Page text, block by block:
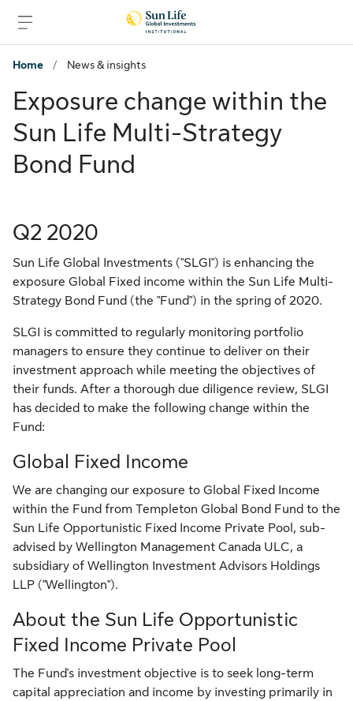
Home
/ News & insights
Exposure change within the
Sun Life Multi-Strategy
Bond Fund
Q2 2020
Sun Life Global Investments ("SLGI") is enhancing the
exposure Global Fixed income within the Sun Life Multi-
Strategy Bond Fund (the "Fund") in the spring of 2020.
SLGI is committed to regularly monitoring portfolio
managers to ensure they continue to deliver on their
investment approach while meeting the objectives of
their funds. After a thorough due diligence review, SLGI
has decided to make the following change within the
Fund:
Global Fixed Income
We are changing our exposure to Global Fixed Income
within the Fund from Templeton Global Bond Fund to the
Sun Life Opportunistic Fixed Income Private Pool, sub-
advised by Wellington Management Canada ULC, a
subsidiary of Wellington Investment Advisors Holdings
LLP ("Wellington").
About the Sun Life Opportunistic
Fixed Income Private Pool
The Fund's investment objective is to seek long-term
capital appreciation and income by investing primarily in